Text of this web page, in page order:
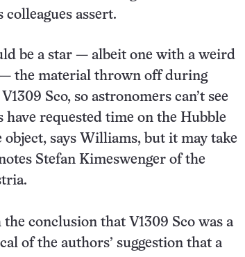
assert.
be a star — albeit one with a weird
the material thrown off during
Sco, so astronomers can’t see
requested time on the Hubble
object, says Williams, but it may take
Stefan Kimeswenger of the
conclusion that V1309 Sco was a
of the authors’ suggestion that a